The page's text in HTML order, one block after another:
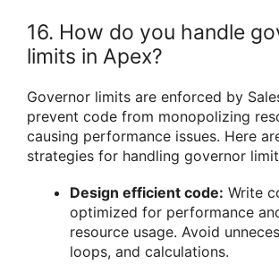
16. How do you handle
limits in Apex?
Governor limits are enforced by
prevent code from monopolizing
causing performance issues. Here
strategies for handling governor
Design efficient code: Write
optimized for performance
resource usage. Avoid
loops, and calculations.